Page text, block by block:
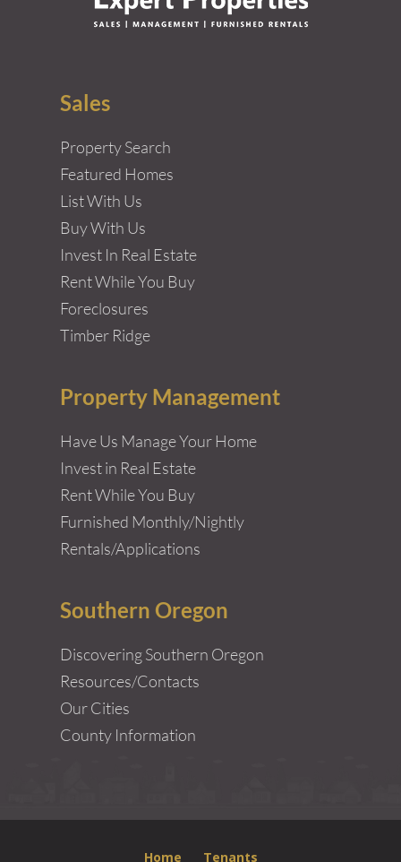
Sales
Property Search
Featured Homes
List With Us
Buy With Us
Invest In Real Estate
Rent While You Buy
Foreclosures
Timber Ridge
Property Management
Have Us Manage Your Home
Invest in Real Estate
Rent While You Buy
Furnished Monthly/Nightly
Rentals/Applications
Southern Oregon
Discovering Southern Oregon
Resources/Contacts
Our Cities
County Information
Home Tenants